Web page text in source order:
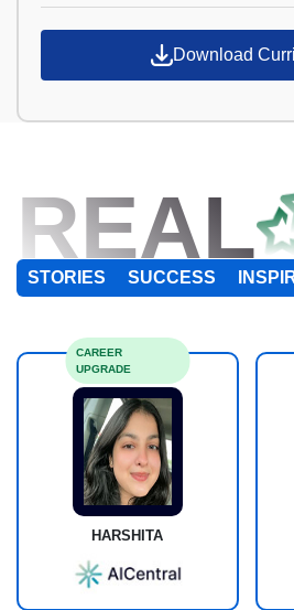
Download
REAL
STORIES SUCCESS
HARSHITA
CAREER
UPGRADE